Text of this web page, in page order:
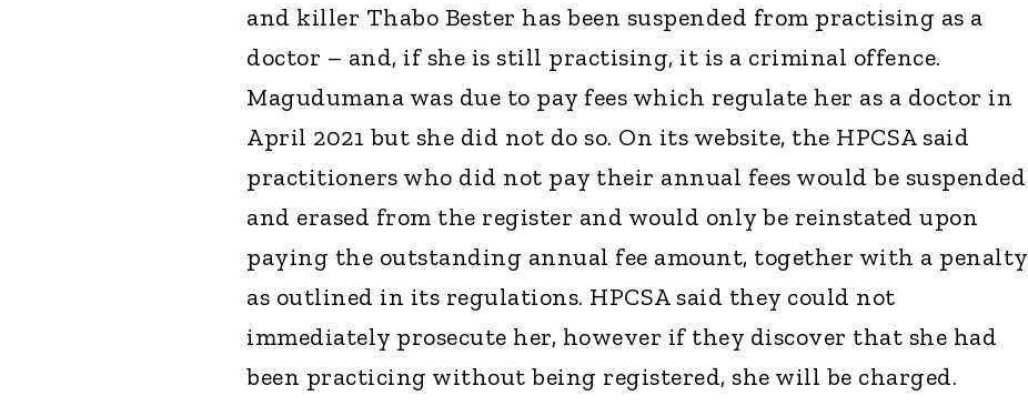
and killer Thabo Bester has been suspended from practising as a
doctor – and, if she is still practising, it is a criminal offence.
Magudumana was due to pay fees which regulate her as a doctor in
April 2021 but she did not do so. On its website, the HPCSA said
practitioners who did not pay their annual fees would be suspended
and erased from the register and would only be reinstated upon
paying the outstanding annual fee amount, together with a penalty
as outlined in its regulations. HPCSA said they could not
immediately prosecute her, however if they discover that she had
been practicing without being registered, she will be charged.